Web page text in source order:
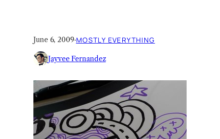
June 6, 2009·MOSTLY EVERYTHING
Jayvee Fernandez